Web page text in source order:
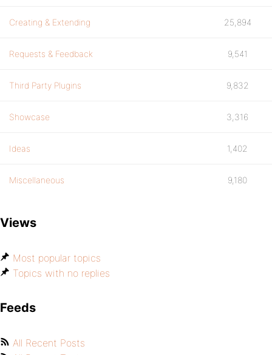
Creating & Extending 25,894
Requests & Feedback 9,541
Third Party Plugins 9,832
Showcase 3,316
Ideas 1,402
Miscellaneous 9,180
Views
Most popular topics
Topics with no replies
Feeds
All Recent Posts